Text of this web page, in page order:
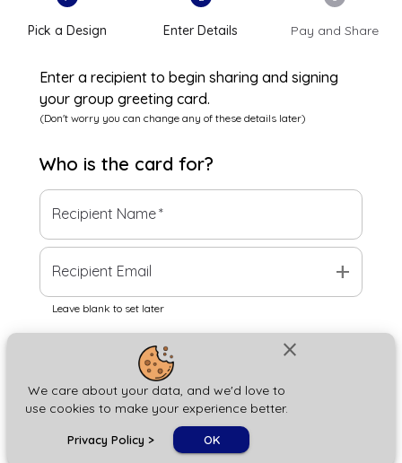
close
We care about your data, and we'd love to
use cookies to make your experience better.
Privacy Policy > OK
Pick a Design Enter Details Pay and Share
Enter a recipient to begin sharing and signing
your group greeting card.
(Don't worry you can change any of these details later)
Who is the card for?
Recipient Name*
Recipient Email add
Leave blank to set later
Next